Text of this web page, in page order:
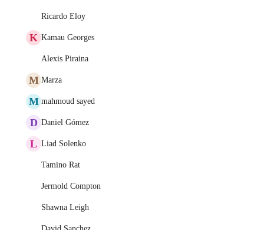
Ricardo Eloy
K Kamau Georges
Alexis Piraina
M Marza
M mahmoud sayed
D Daniel Gómez
L Liad Solenko
Tamino Rat
Jermold Compton
Shawna Leigh